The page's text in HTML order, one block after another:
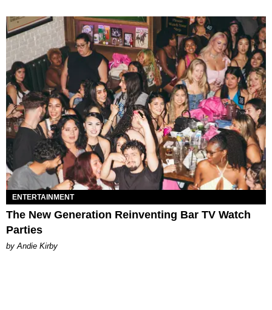
ENTERTAINMENT
The New Generation Reinventing Bar TV Watch
Parties
by Andie Kirby